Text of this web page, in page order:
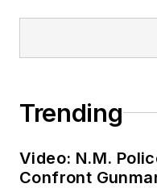
Trending
Video: N.M.
Confront